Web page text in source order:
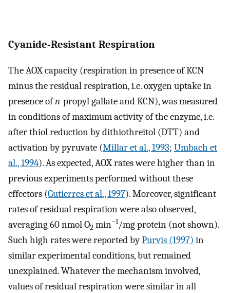
Cyanide-Resistant Respiration
The AOX capacity (respiration in presence of KCN
minus the residual respiration, i.e. oxygen uptake in
presence ofn-propyl gallate and KCN), was measured
in conditions of maximum activity of the enzyme, i.e.
after thiol reduction by dithiothreitol (DTT) and
activation by pyruvate (Millar et al., 1993; Umbach et
al., 1994). As expected, AOX rates were higher than in
previous experiments performed without these
effectors (Gutierres et al., 1997). Moreover, significant
rates of residual respiration were also observed,
averaging 60 nmol O2 min−1/mg protein (not shown).
Such high rates were reported byPurvis (1997) in
similar experimental conditions, but remained
unexplained. Whatever the mechanism involved,
values of residual respiration were similar in all